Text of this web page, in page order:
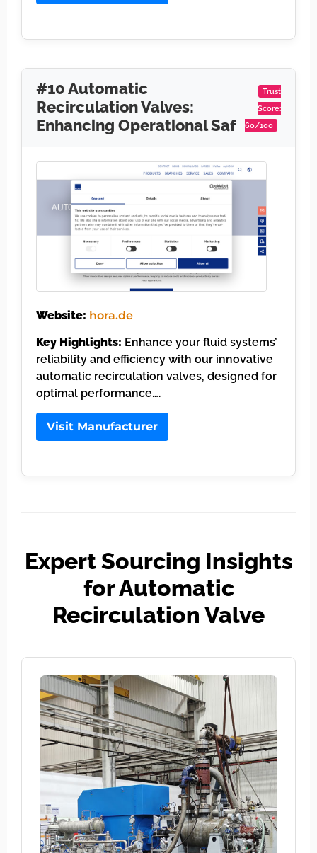
#10 Automatic
Recirculation Valves:
Enhancing Operational Saf
Trust
Score:
60/100
Website: hora.de
Key Highlights: Enhance your fluid systems’
reliability and efficiency with our innovative
automatic recirculation valves, designed for
optimal performance….
Visit Manufacturer
Expert Sourcing Insights
for Automatic
Recirculation Valve